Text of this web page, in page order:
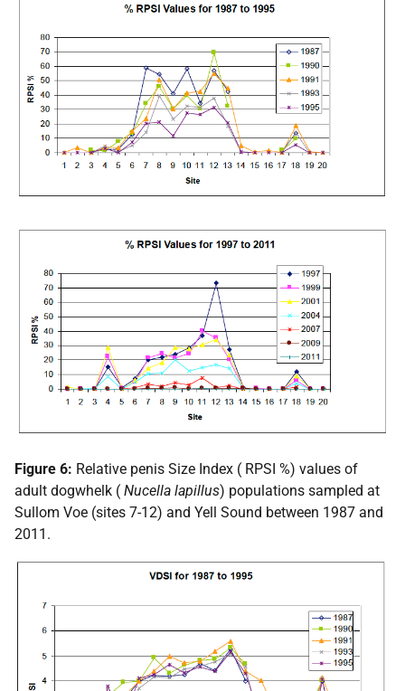
Figure 6: Relative penis Size Index ( RPSI %) values of
adult dogwhelk ( Nucella lapillus) populations sampled at
Sullom Voe (sites 7-12) and Yell Sound between 1987 and
2011.